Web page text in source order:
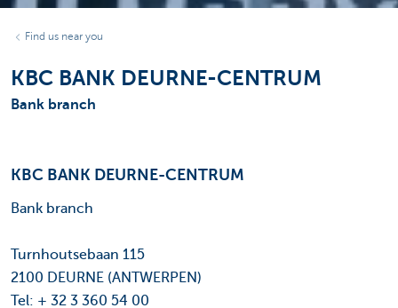
Find us near you
KBC BANK DEURNE-CENTRUM
Bank branch
KBC BANK DEURNE-CENTRUM
Bank branch
Turnhoutsebaan 115
2100 DEURNE (ANTWERPEN)
Tel: + 32 3 360 54 00